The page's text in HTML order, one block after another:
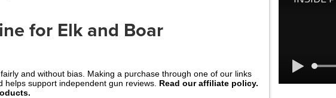
for Elk and Boar
and without bias. Making a purchase through one of our links
support independent gun reviews. Read our affiliate policy.